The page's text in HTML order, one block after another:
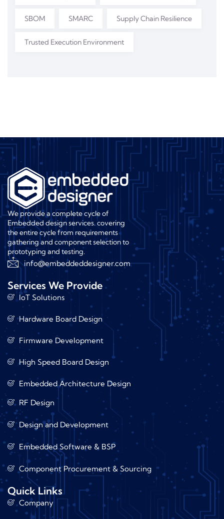
SBOM SMARC Supply Chain Resilience
Trusted Execution Environment
We provide a complete cycle of
Embedded design services. covering
the entire cycle from requirements
gathering and component selection to
prototyping and testing.
info@embeddeddesigner.com
Services We Provide
IoT Solutions
Hardware Board Design
Firmware Development
High Speed Board Design
Embedded Architecture Design
RF Design
Design and Development
Embedded Software & BSP
Component Procurement & Sourcing
Quick Links
Company